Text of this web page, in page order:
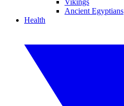
Vikings
Ancient Egyptians
Health